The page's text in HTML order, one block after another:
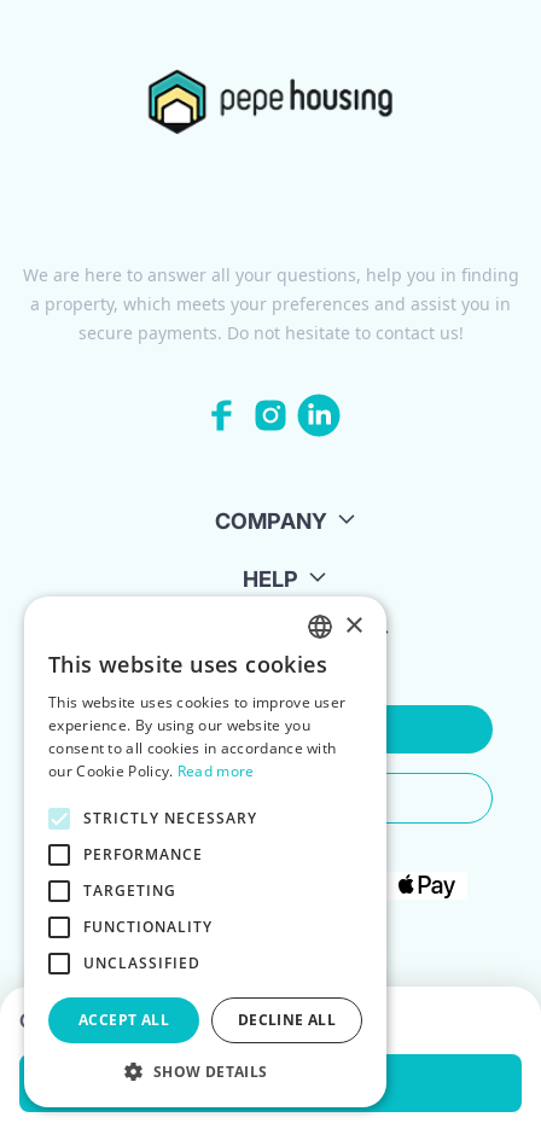
Choose dates to see prices
Check Availability
We are here to answer all your questions, help you in finding
a property, which meets your preferences and assist you in
secure payments. Do not hesitate to contact us!
COMPANY
HELP
FOR LANDLORDS
Contact Us
ENGLISH
POLISH
×
This website uses cookies
This website uses cookies to improve user
experience. By using our website you
consent to all cookies in accordance with
our Cookie Policy. Read more
STRICTLY NECESSARY
PERFORMANCE
TARGETING
FUNCTIONALITY
UNCLASSIFIED
ACCEPT ALL DECLINE ALL
SHOW DETAILS